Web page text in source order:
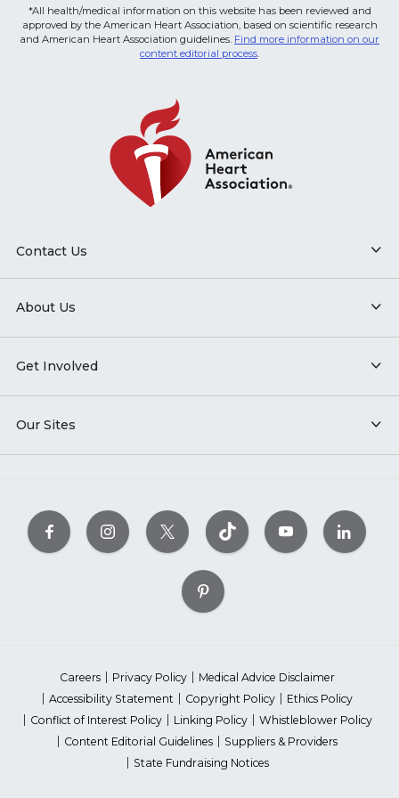
*All health/medical information on this website has been reviewed and
approved by the American Heart Association, based on scientific research
and American Heart Association guidelines. Find more information on our
content editorial process.
Contact Us
About Us
Get Involved
Our Sites
Careers Privacy Policy
Medical Advice Disclaimer
Accessibility Statement
Copyright Policy
Ethics Policy
Conflict of Interest Policy
Linking Policy
Whistleblower Policy
Content Editorial Guidelines
Suppliers & Providers
State Fundraising Notices